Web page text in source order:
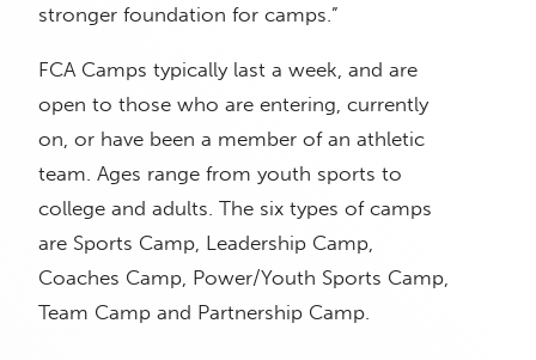
stronger foundation for camps.”
FCA Camps typically last a week, and are
open to those who are entering, currently
on, or have been a member of an athletic
team. Ages range from youth sports to
college and adults. The six types of camps
are Sports Camp, Leadership Camp,
Coaches Camp, Power/Youth Sports Camp,
Team Camp and Partnership Camp.